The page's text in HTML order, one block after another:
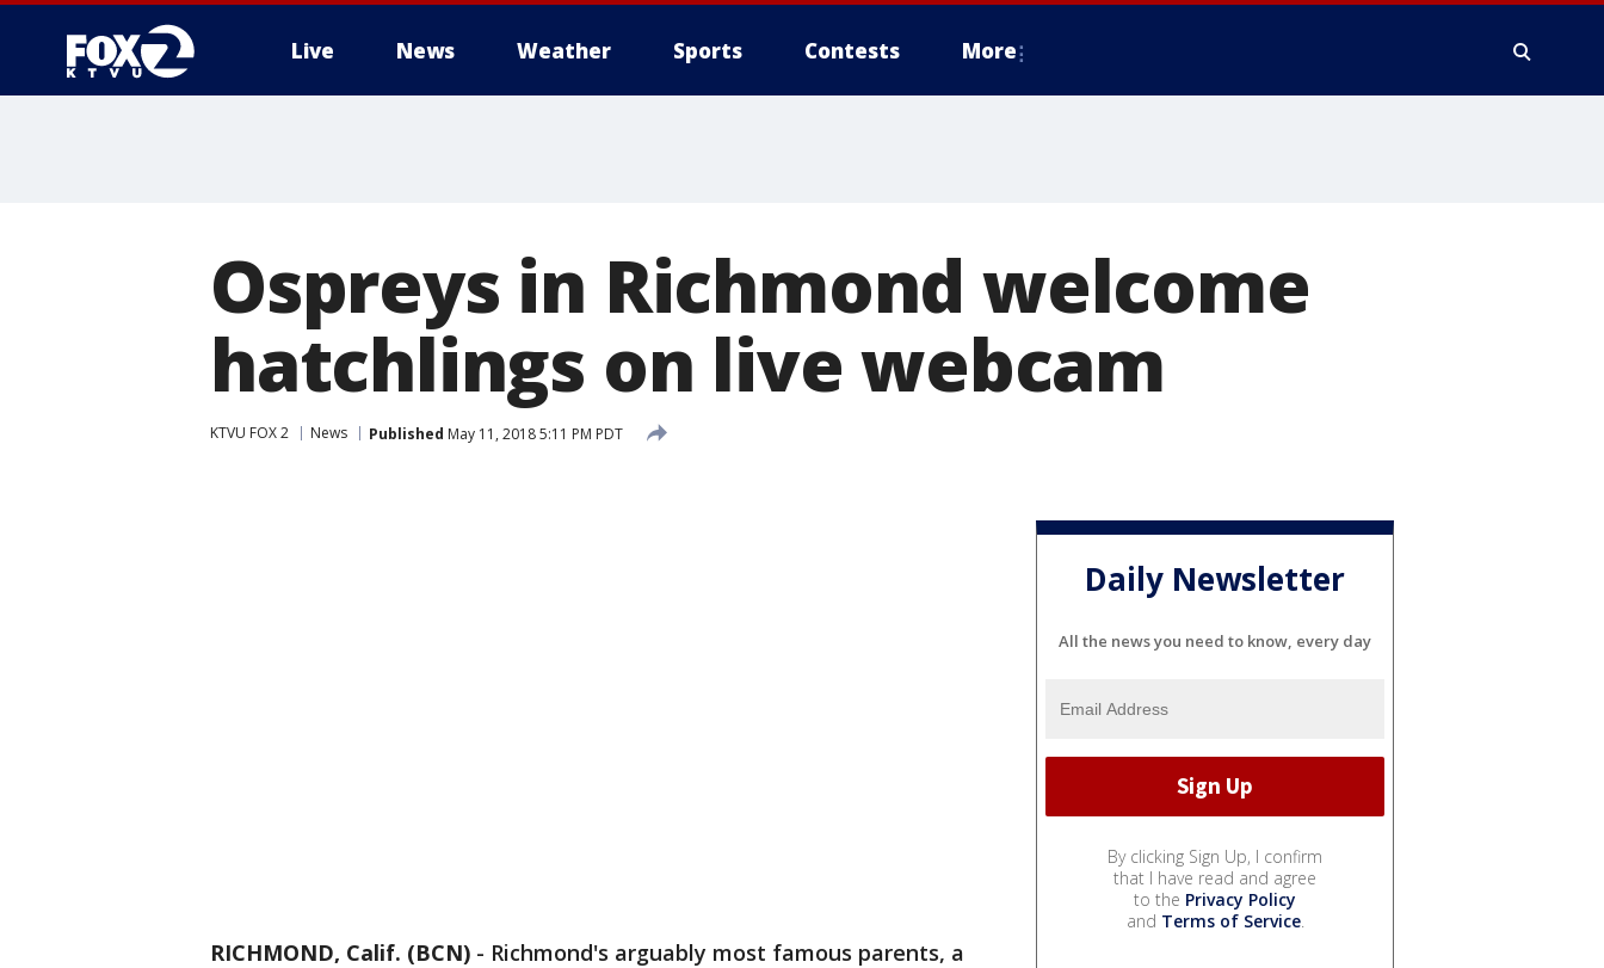
Live News Weather Sports Contests More
Ospreys in Richmond welcome
hatchlings on live webcam
KTVU FOX 2 News Published May 11, 2018 5:11 PM PDT
RICHMOND, Calif. (BCN) - Richmond's arguably most famous parents, a
Daily Newsletter
All the news you need to know, every day
By clicking Sign Up, I confirm
that I have read and agree
to the Privacy Policy
and Terms of Service.